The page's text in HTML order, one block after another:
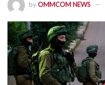
byOMMCOM NEWS